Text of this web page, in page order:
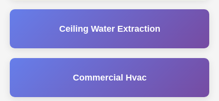
Ceiling Water Extraction
Commercial Hvac